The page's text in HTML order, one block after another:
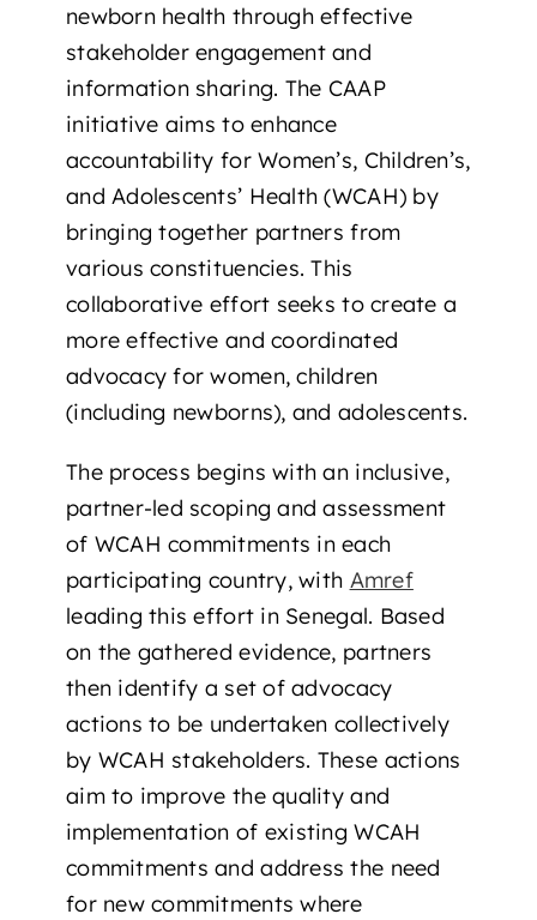
newborn health through effective
stakeholder engagement and
information sharing. The CAAP
initiative aims to enhance
accountability for Women’s, Children’s,
and Adolescents’ Health (WCAH) by
bringing together partners from
various constituencies. This
collaborative effort seeks to create a
more effective and coordinated
advocacy for women, children
(including newborns), and adolescents.
The process begins with an inclusive,
partner-led scoping and assessment
of WCAH commitments in each
participating country, with Amref
leading this effort in Senegal. Based
on the gathered evidence, partners
then identify a set of advocacy
actions to be undertaken collectively
by WCAH stakeholders. These actions
aim to improve the quality and
implementation of existing WCAH
commitments and address the need
for new commitments where